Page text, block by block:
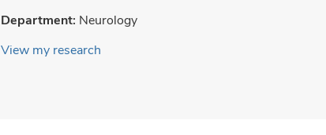
Department: Neurology
View my research